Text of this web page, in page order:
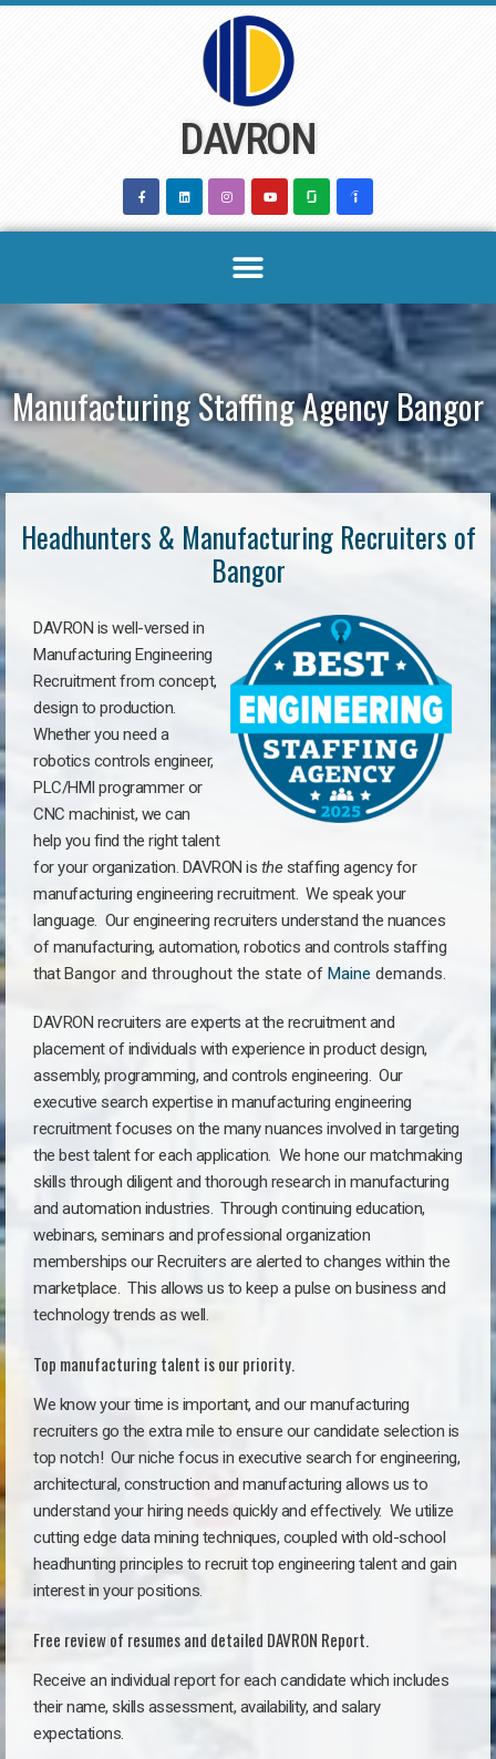
DAVRON
Manufacturing Staffing Agency Bangor
Headhunters & Manufacturing Recruiters of
Bangor
DAVRON is well-versed in
Manufacturing Engineering
Recruitment from concept,
design to production.
Whether you need a
robotics controls engineer,
PLC/HMI programmer or
CNC machinist, we can
help you find the right talent
for your organization. DAVRON is thestaffing agency for
manufacturing engineering recruitment. We speak your
language. Our engineering recruiters understand the nuances
of manufacturing, automation, robotics and controls staffing
thatBangor and throughout the state of Maine demands.
DAVRON recruiters are experts at the recruitment and
placement of individuals with experience in product design,
assembly, programming, and controls engineering. Our
executive search expertise in manufacturing engineering
recruitment focuses on the many nuances involved in targeting
the best talent for each application. We hone our matchmaking
skills through diligent and thorough research in manufacturing
and automation industries. Through continuing education,
webinars, seminars and professional organization
memberships our Recruiters are alerted to changes within the
marketplace. This allows us to keep a pulse on business and
technology trends as well.
Top manufacturing talent is our priority.
We know your time is important, and our manufacturing
recruiters go the extra mile to ensure our candidate selection is
top notch! Our niche focus in executive search for engineering,
architectural, construction and manufacturing allows us to
understand your hiring needs quickly and effectively. We utilize
cutting edge data mining techniques, coupled with old-school
headhunting principles to recruit top engineering talent and gain
interest in your positions.
Free review of resumes and detailed DAVRON Report.
Receive an individual report for each candidate which includes
their name, skills assessment, availability, and salary
expectations.